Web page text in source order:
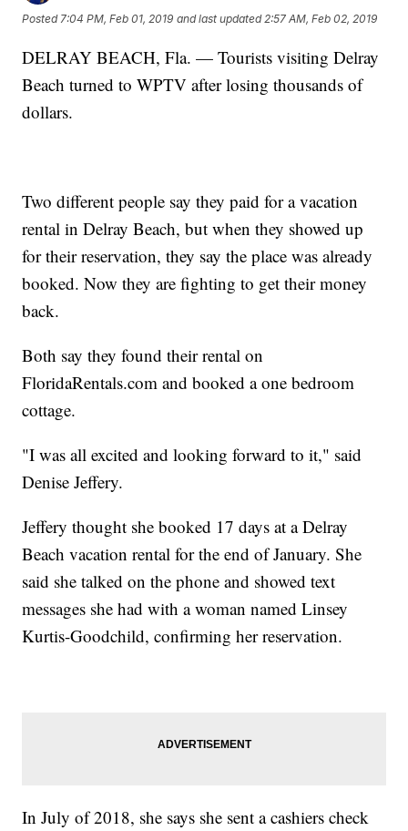
Posted7:04 PM, Feb 01, 2019 and last updated 2:57 AM, Feb 02, 2019
DELRAY BEACH, Fla. — Tourists visiting Delray
Beach turned to WPTV after losing thousands of
dollars.
Two different people say they paid for a vacation
rental in Delray Beach, but when they showed up
for their reservation, they say the place was already
booked. Now they are fighting to get their money
back.
Both say they found their rental on
FloridaRentals.com and booked a one bedroom
cottage.
"I was all excited and looking forward to it," said
Denise Jeffery.
Jeffery thought she booked 17 days at a Delray
Beach vacation rental for the end of January. She
said she talked on the phone and showed text
messages she had with a woman named Linsey
Kurtis-Goodchild, confirming her reservation.
In July of 2018, she says she sent a cashiers check